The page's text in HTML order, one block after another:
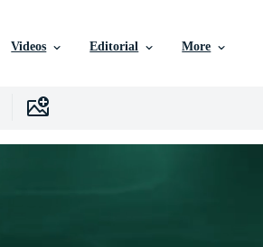
Videos Editorial More